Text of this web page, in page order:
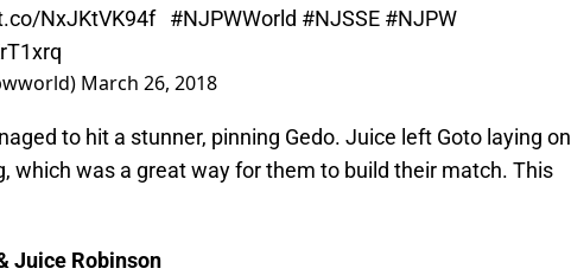
NxJKtVK94f #NJPWWorld #NJSSE #NJPW
March 26, 2018
to hit a stunner, pinning Gedo. Juice left Goto laying on
which was a great way for them to build their match. This
Juice Robinson